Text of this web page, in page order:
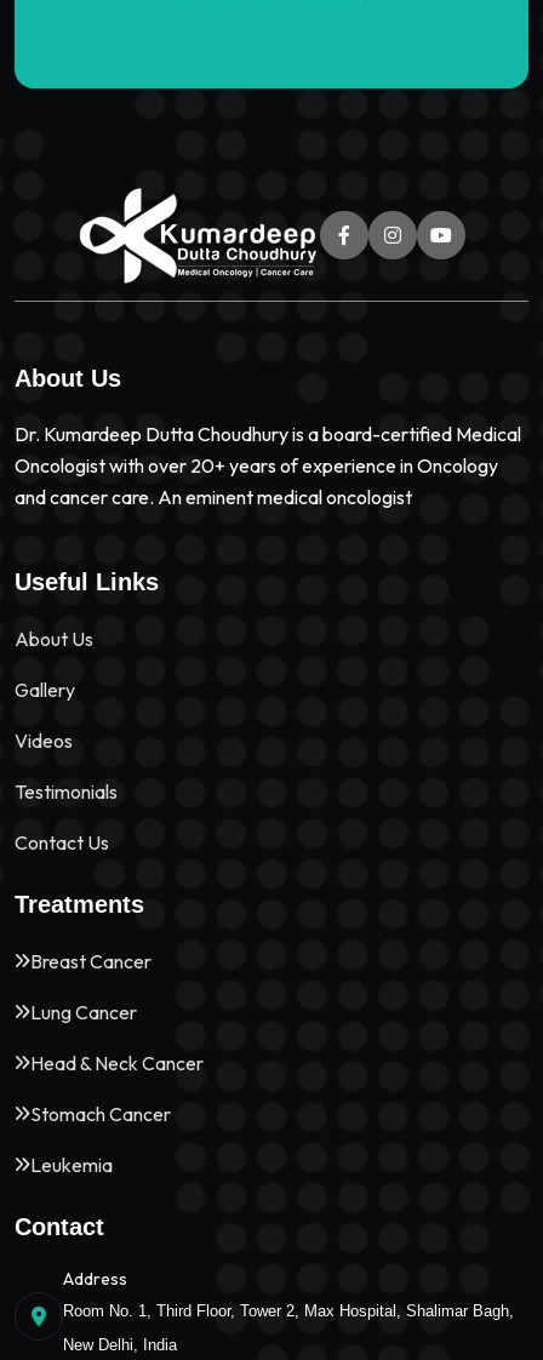
About Us
Dr. Kumardeep Dutta Choudhury is a board-certified Medical
Oncologist with over 20+ years of experience in Oncology
and cancer care. An eminent medical oncologist
Useful Links
About Us
Gallery
Videos
Testimonials
Contact Us
Treatments
Breast Cancer
Lung Cancer
Head & Neck Cancer
Stomach Cancer
Leukemia
Contact
Address
Room No. 1, Third Floor, Tower 2, Max Hospital, Shalimar Bagh,
New Delhi, India